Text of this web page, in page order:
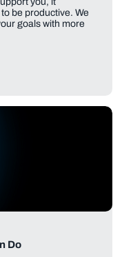
be productive. We
goals with more
Do